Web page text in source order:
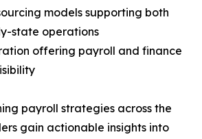
models supporting both
state operations
offering payroll and finance
payroll strategies across the
gain actionable insights into